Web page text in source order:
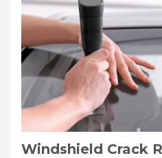
Windshield Crack